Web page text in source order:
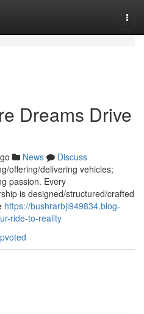
Dreams Drive
News
Discuss
offering/delivering vehicles;
passion. Every
is designed/structured/crafted
https://bushrarbjl949834.blog-
ride-to-reality